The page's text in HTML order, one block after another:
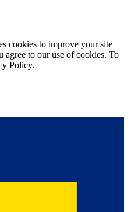
cookies to improve your site
agree to our use of cookies. To
Policy.